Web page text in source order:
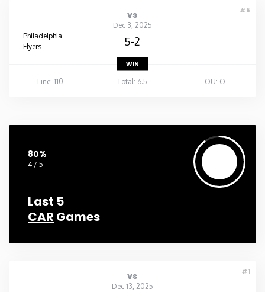
#5
vs
Dec 3, 2025
Philadelphia
Flyers
5-2
WIN
Line: 110
Total: 6.5 OU: O
80%
4 / 5
Last 5
CAR Games
#1
vs
Dec 13, 2025